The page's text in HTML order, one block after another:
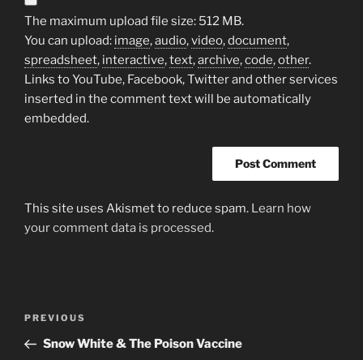
The maximum upload file size: 512 MB.
You can upload: image,audio,video,document,
spreadsheet, interactive,text,archive,code,other.
Links to YouTube, Facebook, Twitter and other services
inserted in the comment text will be automatically
embedded.
This site uses Akismet to reduce spam. Learn how
your comment data is processed.
Previous
Post
PREVIOUS
Snow White & The Poison Vaccine